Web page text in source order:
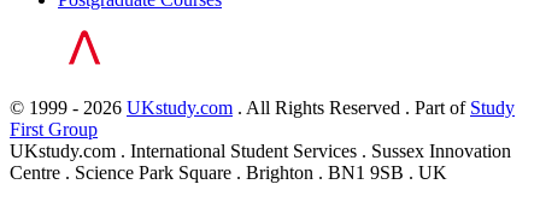
© 1999 - 2026 UKstudy.com . All Rights Reserved . Part of Study
First Group
UKstudy.com . International Student Services . Sussex Innovation
Centre . Science Park Square . Brighton . BN1 9SB . UK